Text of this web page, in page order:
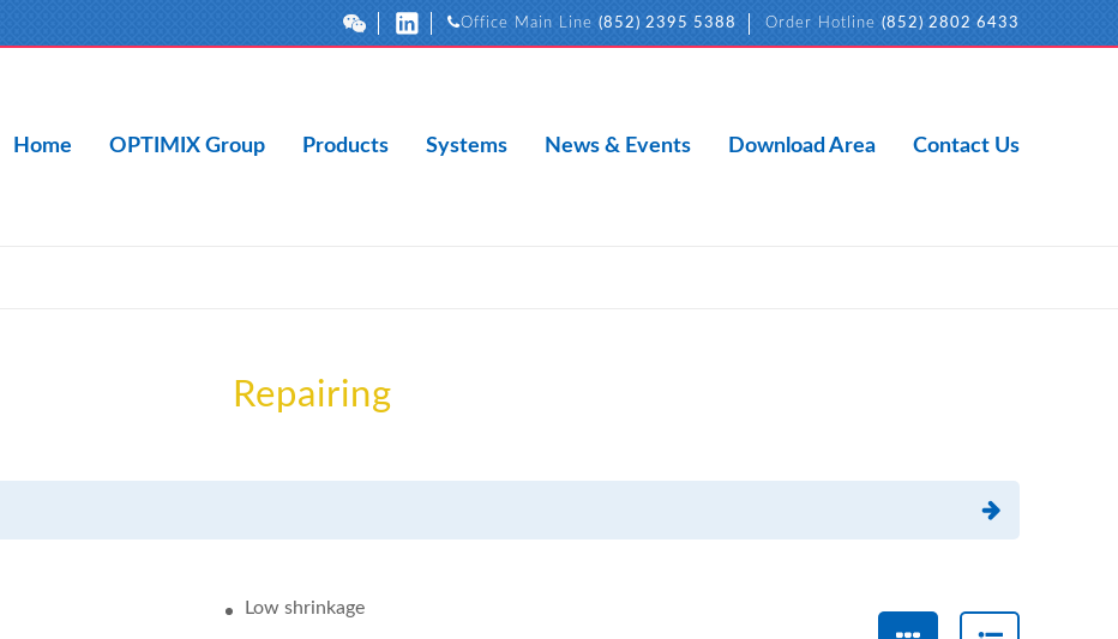
Office Main Line (852) 2395 5388 Order Hotline (852) 2802 6433
Home OPTIMIX Group Products Systems News & Events Download Area Contact Us
Repairing
Low shrinkage